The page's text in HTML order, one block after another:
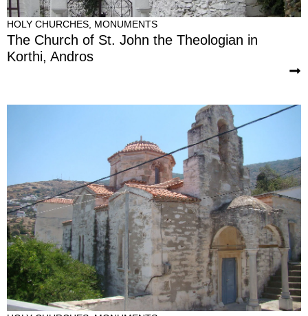
HOLY CHURCHES MONUMENTS
The Church of St. John the Theologian in
Korthi, Andros